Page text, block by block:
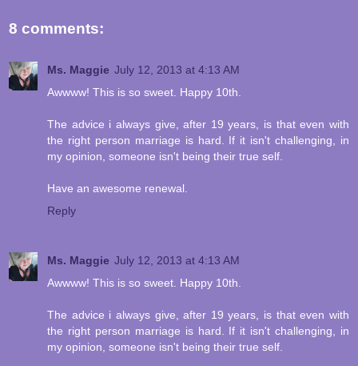
8 comments:
Ms. Maggie July 12, 2013 at 4:13 AM
Awwww! This is so sweet. Happy 10th.
The advice i always give, after 19 years, is that even with
the right person marriage is hard. If it isn't challenging, in
my opinion, someone isn't being their true self.
Have an awesome renewal.
Reply
Ms. Maggie July 12, 2013 at 4:13 AM
Awwww! This is so sweet. Happy 10th.
The advice i always give, after 19 years, is that even with
the right person marriage is hard. If it isn't challenging, in
my opinion, someone isn't being their true self.